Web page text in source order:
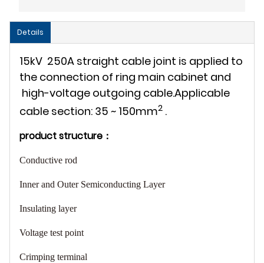
Details
15kV 250A straight cable joint is applied to
the connection of ring main cabinet and
high-voltage outgoing cable.Applicable
cable section: 35 ~ 150mm2 .
product structure：
Conductive rod
Inner and Outer Semiconducting Layer
Insulating layer
Voltage test point
Crimping terminal